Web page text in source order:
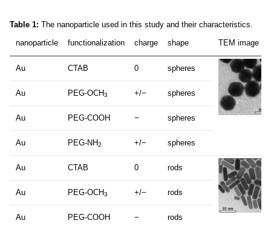
Table 1: The nanoparticle used in this study and their characteristics.
nanoparticle
functionalization charge shape TEM image
Au CTAB 0 spheres
Au PEG-OCH3 +/− spheres
Au PEG-COOH − spheres
Au PEG-NH2 +/− spheres
Au CTAB 0 rods
Au PEG-OCH3 +/− rods
Au PEG-COOH − rods